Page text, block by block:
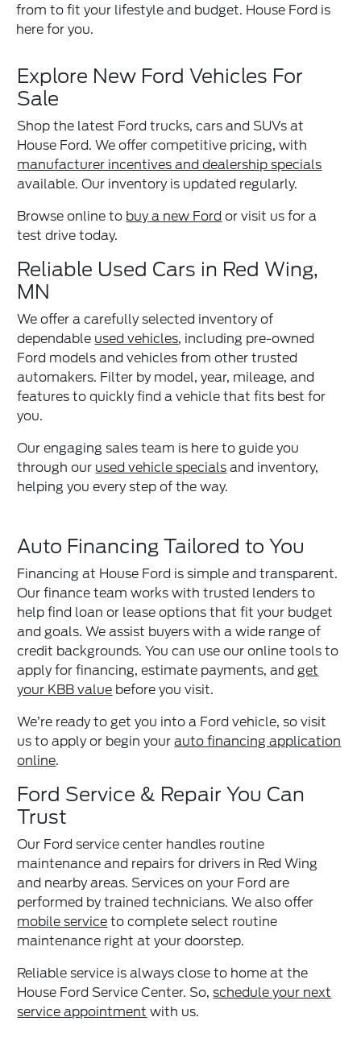
from to fit your lifestyle and budget. House Ford is
here for you.
Explore New Ford Vehicles For
Sale
Shop the latest Ford trucks, cars and SUVs at
House Ford. We offer competitive pricing, with
manufacturer incentives and dealership specials
available. Our inventory is updated regularly.
Browse online to buy a new Ford or visit us for a
test drive today.
Reliable Used Cars in Red Wing,
MN
We offer a carefully selected inventory of
dependable used vehicles, including pre-owned
Ford models and vehicles from other trusted
automakers. Filter by model, year, mileage, and
features to quickly find a vehicle that fits best for
you.
Our engaging sales team is here to guide you
through our used vehicle specials and inventory,
helping you every step of the way.
Auto Financing Tailored to You
Financing at House Ford is simple and transparent.
Our finance team works with trusted lenders to
help find loan or lease options that fit your budget
and goals. We assist buyers with a wide range of
credit backgrounds. You can use our online tools to
apply for financing, estimate payments, andget
your KBB value before you visit.
We’re ready to get you into a Ford vehicle, so visit
us to apply or begin yourauto financing application
online.
Ford Service & Repair You Can
Trust
Our Ford service center handles routine
maintenance and repairs for drivers in Red Wing
and nearby areas. Services on your Ford are
performed by trained technicians. We also offer
mobile service to complete select routine
maintenance right at your doorstep.
Reliable service is always close to home at the
House Ford Service Center. So,schedule your next
service appointment with us.